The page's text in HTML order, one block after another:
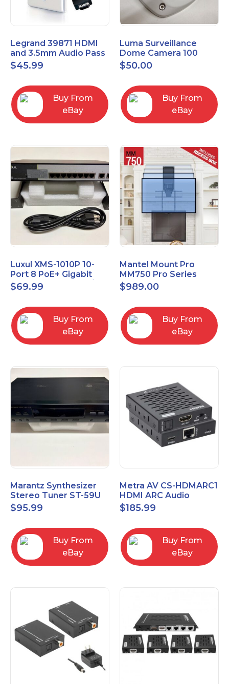
Legrand 39871 HDMI
and 3.5mm Audio Pass
Through Single Gang
Wall Plate
$45.99
Buy From
eBay
Luma Surveillance
Dome Camera 100
Series LUM-100-DOM-
A-WH OPEN BOX
$50.00
Buy From
eBay
Luxul XMS-1010P 10-
Port 8 PoE+ Gigabit
Managed Switch w/
Power Cord & Ears
$69.99
Buy From
eBay
Mantel Mount Pro
MM750 Pro Series
Premium Pull Down &
Swivel TV Mount
$989.00
Buy From
eBay
Marantz Synthesizer
Stereo Tuner ST-59U
$95.99
Buy From
eBay
Metra AV CS-HDMARC1
HDMI ARC Audio
Extender
$185.99
Buy From
eBay